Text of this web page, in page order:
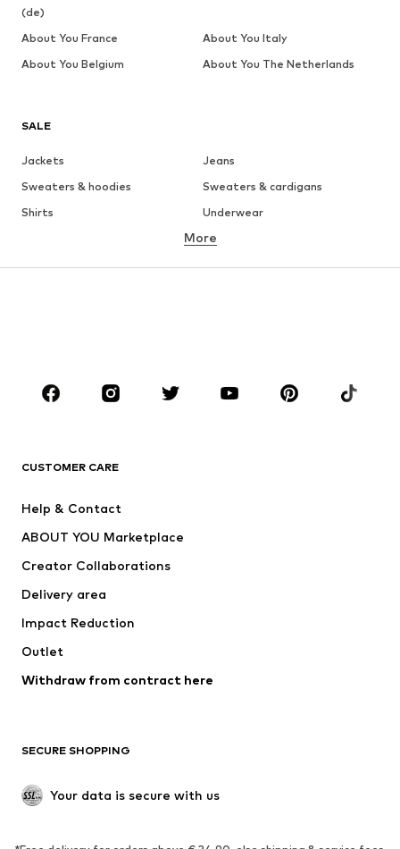
SALE
Jackets
Jeans
Sweaters & hoodies
Sweaters & cardigans
Shirts
Underwear
Button-up shirts
CLOTHING
Jackets
Underwear
Suits & jackets
Swimwear
Occasions
Upcycling
Low shoes
Exclusive
SPORTSWEAR
More
CUSTOMER CARE
Help & Contact
ABOUT YOU Marketplace
Creator Collaborations
Delivery area
Impact Reduction
Outlet
Withdraw from contract here
SECURE SHOPPING
Your data is secure with us
(de)
About You France
About You Italy
About You Belgium
About You The Netherlands